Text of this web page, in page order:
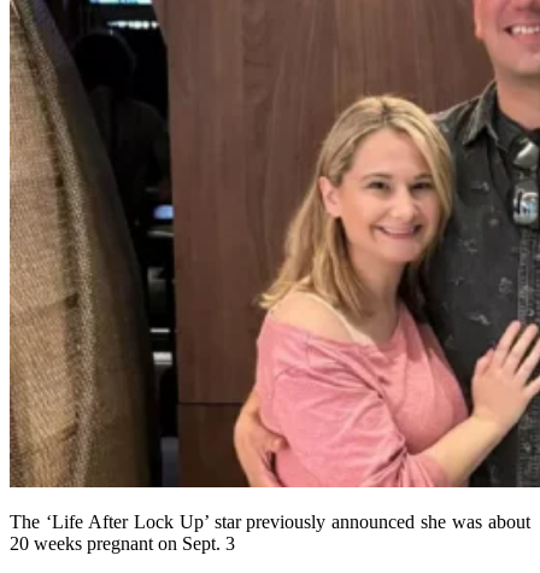
The ‘Life After Lock Up’ star previously announced she was about
20 weeks pregnant on Sept. 3